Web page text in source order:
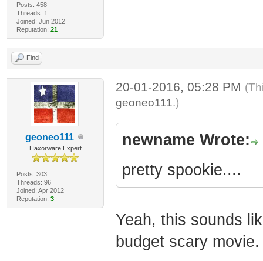
Posts: 458
Threads: 1
Joined: Jun 2012
Reputation: 21
Find
geoneo111
Haxorware Expert
Posts: 303
Threads: 96
Joined: Apr 2012
Reputation: 3
20-01-2016, 05:28 PM
geoneo111.)
newname Wrote:
pretty spookie....
Yeah, this sounds
budget scary